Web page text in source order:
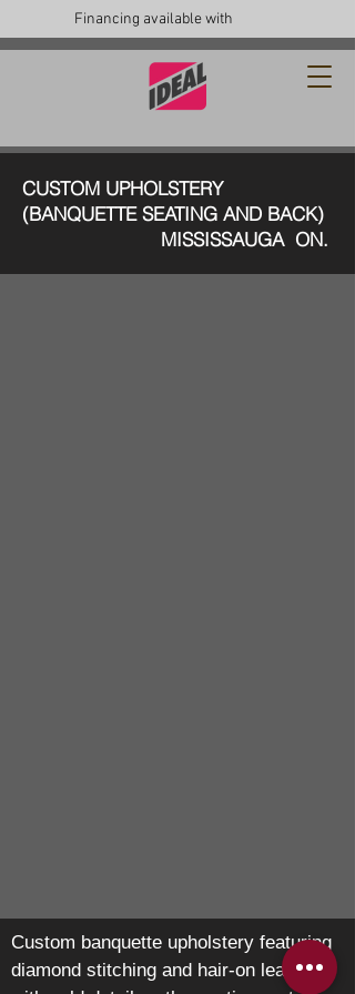
Financing available with
CUSTOM UPHOLSTERY
(BANQUETTE SEATING AND BACK)
MISSISSAUGA ON.
Custom banquette upholstery featuring
diamond stitching and hair-on leather